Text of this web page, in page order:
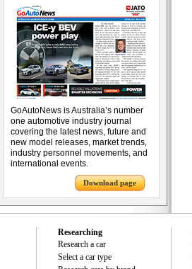
GoAutoNews is Australia’s number
one automotive industry journal
covering the latest news, future and
new model releases, market trends,
industry personnel movements, and
international events.
Download page
Researching
Research a car
Select a car type